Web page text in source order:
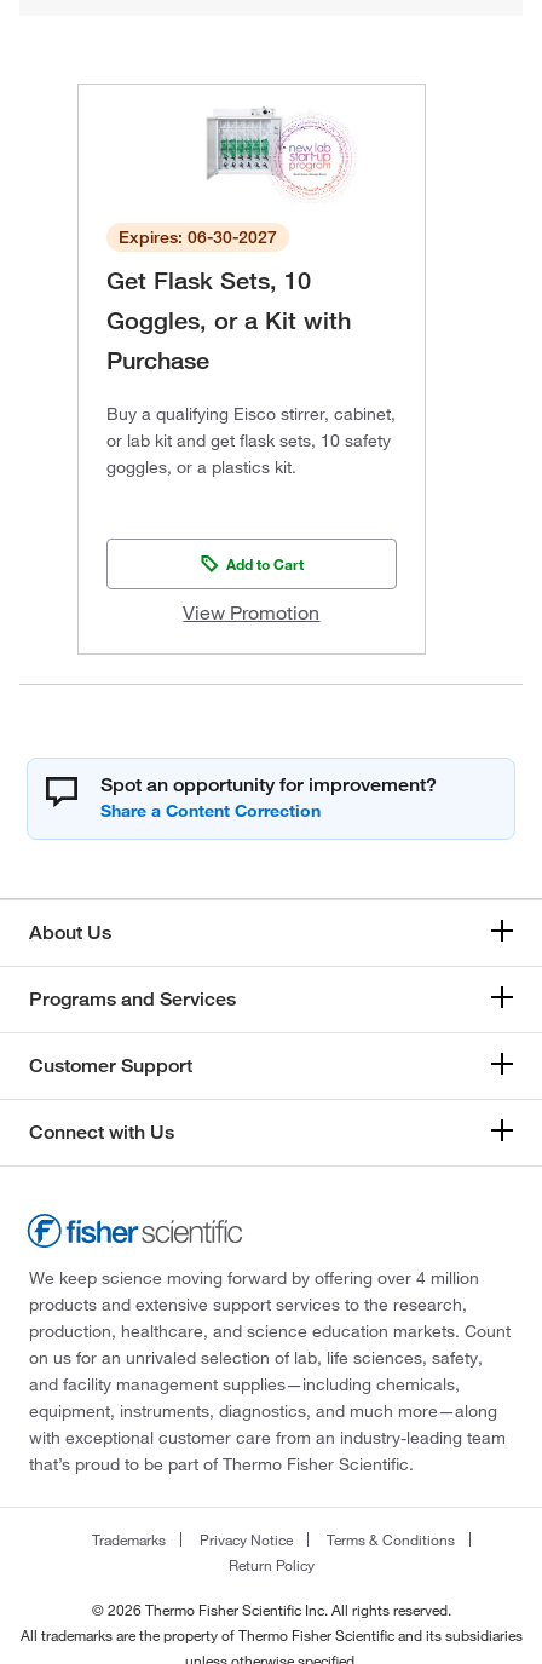
Expires: 06-30-2027
Get Flask Sets, 10
Goggles, or a Kit with
Purchase
Buy a qualifying Eisco stirrer, cabinet,
or lab kit and get flask sets, 10 safety
goggles, or a plastics kit.
Add to Cart
View Promotion
Spot an opportunity for improvement?
About Us
Programs and Services
Customer Support
Connect with Us
We keep science moving forward by offering over 4 million
products and extensive support services to the research,
production, healthcare, and science education markets. Count
on us for an unrivaled selection of lab, life sciences, safety,
and facility management supplies—including chemicals,
equipment, instruments, diagnostics, and much more—along
with exceptional customer care from an industry-leading team
that’s proud to be part of Thermo Fisher Scientific.
Trademarks Privacy Notice
Terms & Conditions
Return Policy
© 2026 Thermo Fisher Scientific Inc. All rights reserved.
All trademarks are the property of Thermo Fisher Scientific and its subsidiaries
unless otherwise specified.